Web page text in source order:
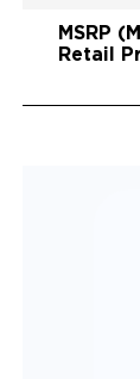
MSRP
Retail